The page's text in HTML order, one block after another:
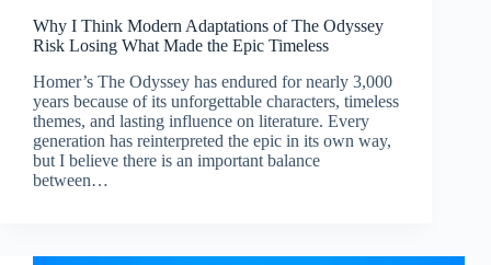
Why I Think Modern Adaptations of The Odyssey
Risk Losing What Made the Epic Timeless
Homer’s The Odyssey has endured for nearly 3,000
years because of its unforgettable characters, timeless
themes, and lasting influence on literature. Every
generation has reinterpreted the epic in its own way,
but I believe there is an important balance
between…